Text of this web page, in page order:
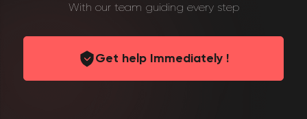
With our team guiding every step
Get help Immediately !